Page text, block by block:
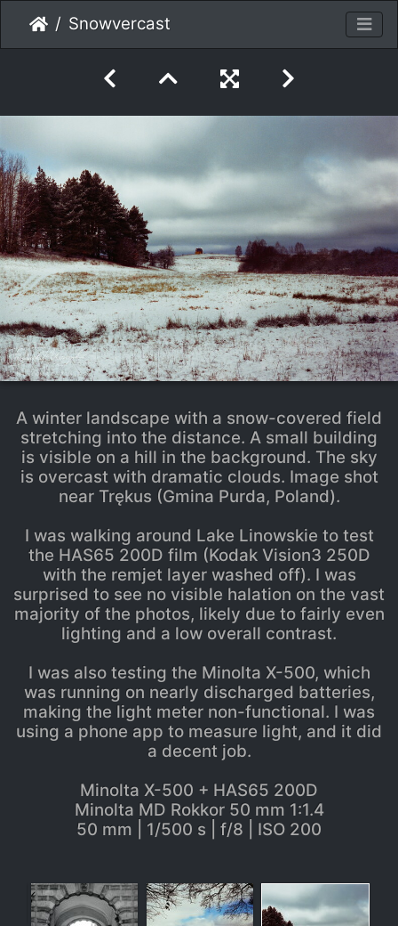
Snowvercast
A winter landscape with a snow-covered field
stretching into the distance. A small building
is visible on a hill in the background. The sky
is overcast with dramatic clouds. Image shot
near Trękus (Gmina Purda, Poland).
I was walking around Lake Linowskie to test
the HAS65 200D film (Kodak Vision3 250D
with the remjet layer washed off). I was
surprised to see no visible halation on the vast
majority of the photos, likely due to fairly even
lighting and a low overall contrast.
I was also testing the Minolta X-500, which
was running on nearly discharged batteries,
making the light meter non-functional. I was
using a phone app to measure light, and it did
a decent job.
Minolta X-500 + HAS65 200D
Minolta MD Rokkor 50 mm 1:1.4
50 mm | 1/500 s | f/8 | ISO 200